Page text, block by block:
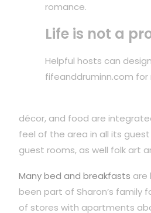
romance.
Life is not a
Helpful hosts can
fifeanddruminn.com
décor, and food are
feel of the area in all its
guest rooms, as well folk art
Many bed and breakfasts are
been part of Sharon’s family
of stores with apartments